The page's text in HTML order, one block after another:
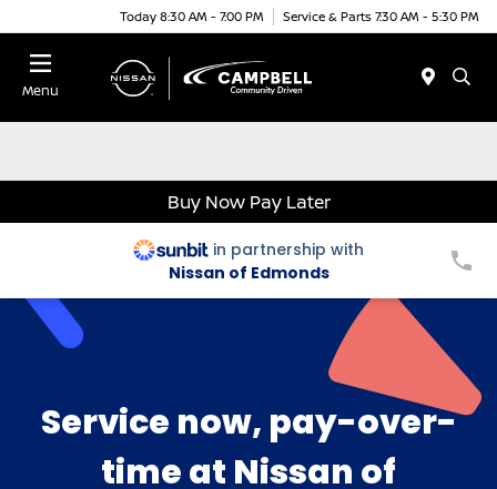
Today 8:30 AM - 7:00 PM Service & Parts 7:30 AM - 5:30 PM
Menu
Buy Now Pay Later